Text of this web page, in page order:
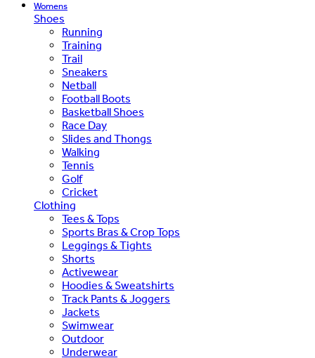
Womens
Shoes
Running
Training
Trail
Sneakers
Netball
Football Boots
Basketball Shoes
Race Day
Slides and Thongs
Walking
Tennis
Golf
Cricket
Clothing
Tees & Tops
Sports Bras & Crop Tops
Leggings & Tights
Shorts
Activewear
Hoodies & Sweatshirts
Track Pants & Joggers
Jackets
Swimwear
Outdoor
Underwear